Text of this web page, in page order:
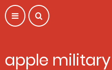
Skip
to
main
apple